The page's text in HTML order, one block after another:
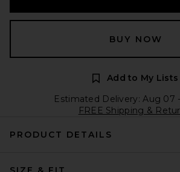
BUY NOW
Add to My Lists
Estimated Delivery: Aug 07
FREE Shipping &
PRODUCT DETAILS